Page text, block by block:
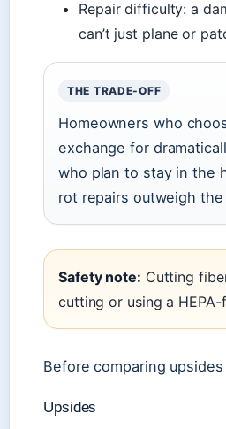
Repair difficulty: a
can’t just plane or
THE TRADE-OFF
Homeowners who
exchange for
who plan to stay in the
rot repairs outweigh the
Safety note: Cutting
cutting or using a
Before comparing
Upsides